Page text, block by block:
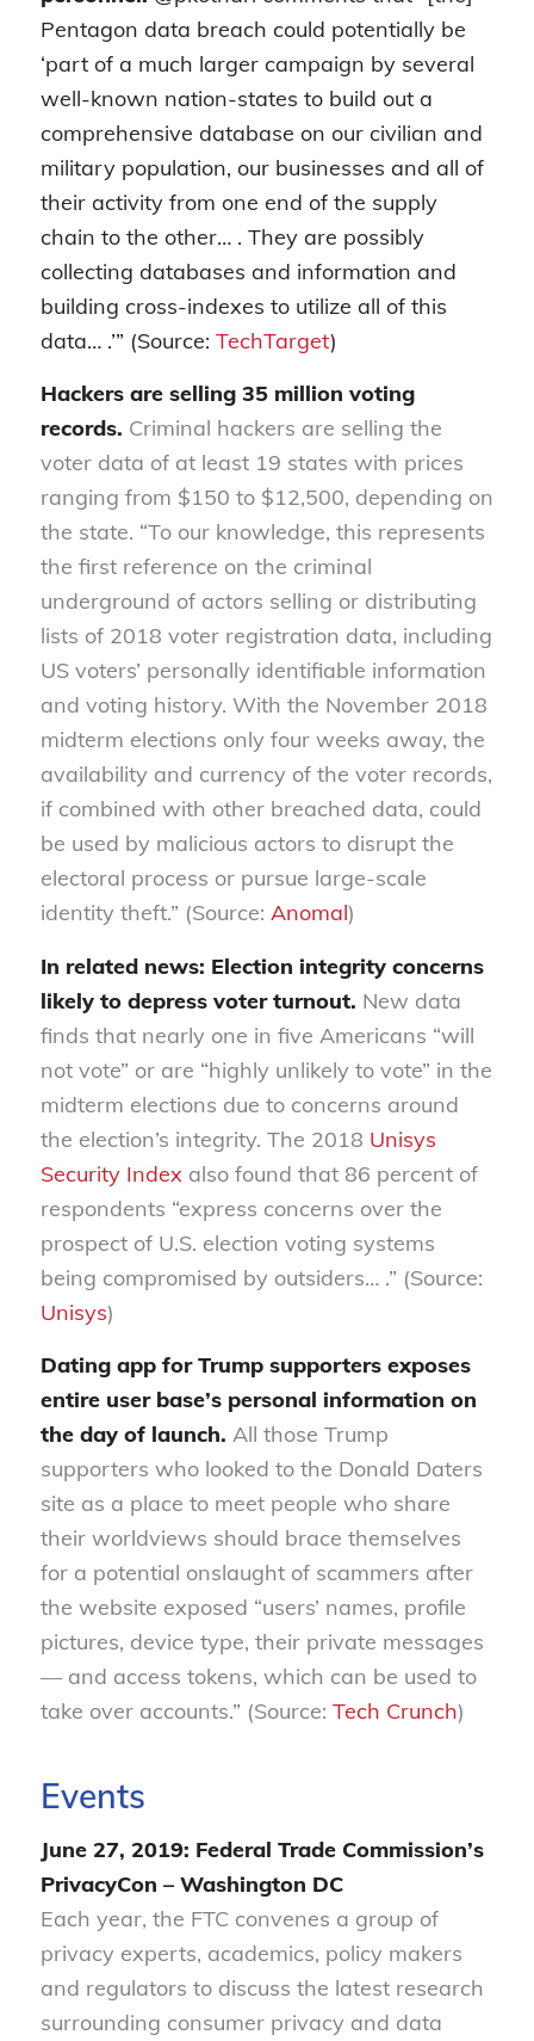
Pentagon data breach could potentially be
‘part of a much larger campaign by several
well-known nation-states to build out a
comprehensive database on our civilian and
military population, our businesses and all of
their activity from one end of the supply
chain to the other… . They are possibly
collecting databases and information and
building cross-indexes to utilize all of this
data… .’” (Source: TechTarget)
Hackers are selling 35 million voting
records. Criminal hackers are selling the
voter data of at least 19 states with prices
ranging from $150 to $12,500, depending on
the state. “To our knowledge, this represents
the first reference on the criminal
underground of actors selling or distributing
lists of 2018 voter registration data, including
US voters’ personally identifiable information
and voting history. With the November 2018
midterm elections only four weeks away, the
availability and currency of the voter records,
if combined with other breached data, could
be used by malicious actors to disrupt the
electoral process or pursue large-scale
identity theft.” (Source: Anomal)
In related news: Election integrity concerns
likely to depress voter turnout. New data
finds that nearly one in five Americans “will
not vote” or are “highly unlikely to vote” in the
midterm elections due to concerns around
the election’s integrity. The 2018 Unisys
Security Index also found that 86 percent of
respondents “express concerns over the
prospect of U.S. election voting systems
being compromised by outsiders… .” (Source:
Unisys)
Dating app for Trump supporters exposes
entire user base’s personal information on
the day of launch. All those Trump
supporters who looked to the Donald Daters
site as a place to meet people who share
their worldviews should brace themselves
for a potential onslaught of scammers after
the website exposed “users’ names, profile
pictures, device type, their private messages
— and access tokens, which can be used to
take over accounts.” (Source: Tech Crunch)
Events
June 27, 2019: Federal Trade Commission’s
PrivacyCon – Washington DC
Each year, the FTC convenes a group of
privacy experts, academics, policy makers
and regulators to discuss the latest research
surrounding consumer privacy and data